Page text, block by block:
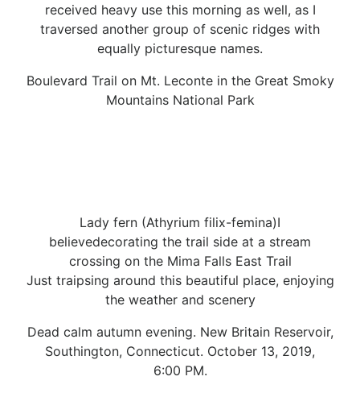
received heavy use this morning as well, as I
traversed another group of scenic ridges with
equally picturesque names.
Boulevard Trail on Mt. Leconte in the Great Smoky
Mountains National Park
Lady fern (Athyrium filix-femina)I
believedecorating the trail side at a stream
crossing on the Mima Falls East Trail
Just traipsing around this beautiful place, enjoying
the weather and scenery
Dead calm autumn evening. New Britain Reservoir,
Southington, Connecticut. October 13, 2019,
6:00 PM.